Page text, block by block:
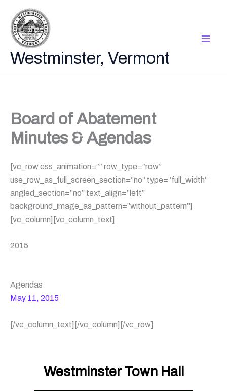
content
Westminster, Vermont
Board of Abatement
Minutes & Agendas
[vc_row css_animation=”” row_type=”row”
use_row_as_full_screen_section=”no” type=”full_width”
angled_section=”no” text_align=”left”
background_image_as_pattern=”without_pattern”]
[vc_column][vc_column_text]
2015
Agendas
May 11, 2015
[/vc_column_text][/vc_column][/vc_row]
Westminster Town Hall